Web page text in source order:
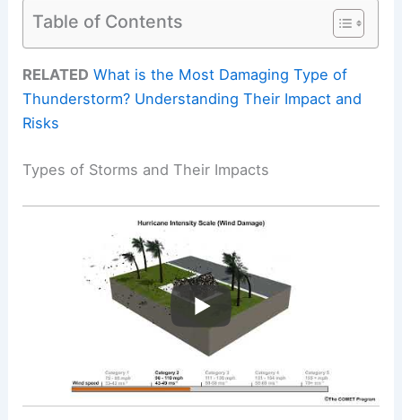
Table of Contents
RELATED What is the Most Damaging Type of
Thunderstorm? Understanding Their Impact and
Risks
Types of Storms and Their Impacts